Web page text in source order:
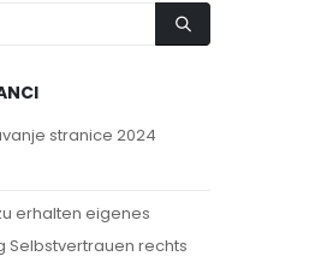
stranice 2024
erhalten eigenes
Selbstvertrauen rechts